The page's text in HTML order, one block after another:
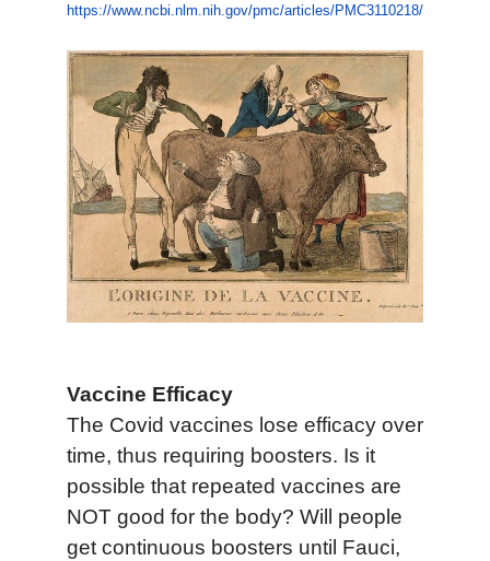
https://www.ncbi.nlm.nih.gov/pmc/articles/PMC3110218/
Vaccine Efficacy
The Covid vaccines lose efficacy over
time, thus requiring boosters. Is it
possible that repeated vaccines are
NOT good for the body? Will people
get continuous boosters until Fauci,